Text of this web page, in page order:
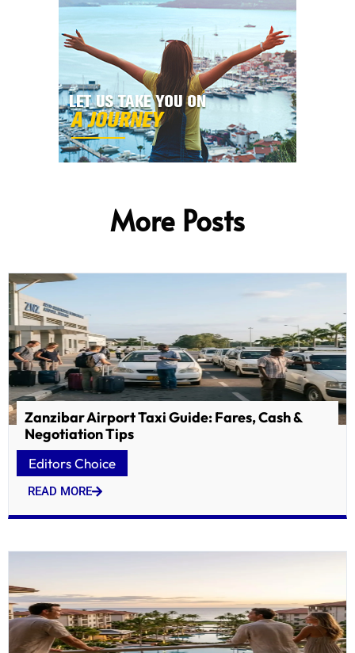
More Posts
Zanzibar Airport Taxi Guide: Fares, Cash &
Negotiation Tips
Editors Choice
READ MORE